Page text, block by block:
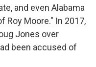
and even Alabama
Roy Moore." In 2017,
Jones over
been accused of